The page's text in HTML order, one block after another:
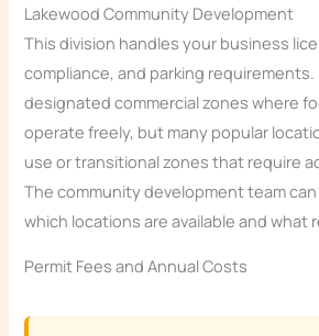
Lakewood Community Development
This division handles your business
compliance, and parking requirements.
designated commercial zones where
operate freely, but many popular
use or transitional zones that require
The community development team
which locations are available and what
Permit Fees and Annual Costs